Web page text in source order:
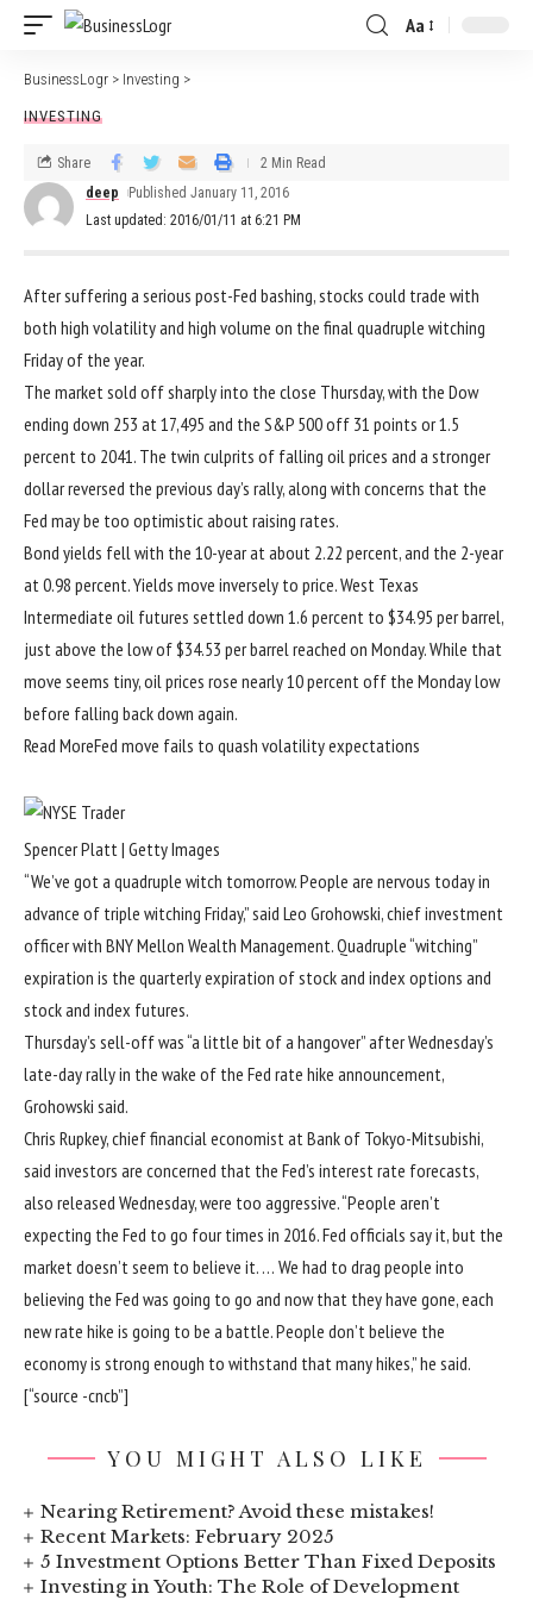
Aa
BusinessLogr > Investing >
INVESTING
Last updated: 2016/01/11 at 6:21 PM
deep Published January 11, 2016
Share 2 Min Read
After suffering a serious post-Fed bashing, stocks could trade with
both high volatility and high volume on the final quadruple witching
Friday of the year.
The market sold off sharply into the close Thursday, with the Dow
ending down 253 at 17,495 and the S&P 500 off 31 points or 1.5
percent to 2041. The twin culprits of falling oil prices and a stronger
dollar reversed the previous day’s rally, along with concerns that the
Fed may be too optimistic about raising rates.
Bond yields fell with the 10-year at about 2.22 percent, and the 2-year
at 0.98 percent. Yields move inversely to price. West Texas
Intermediate oil futures settled down 1.6 percent to $34.95 per barrel,
just above the low of $34.53 per barrel reached on Monday. While that
move seems tiny, oil prices rose nearly 10 percent off the Monday low
before falling back down again.
Read MoreFed move fails to quash volatility expectations
Spencer Platt | Getty Images
“We’ve got a quadruple witch tomorrow. People are nervous today in
advance of triple witching Friday,” said Leo Grohowski, chief investment
officer with BNY Mellon Wealth Management. Quadruple “witching”
expiration is the quarterly expiration of stock and index options and
stock and index futures.
Thursday’s sell-off was “a little bit of a hangover” after Wednesday’s
late-day rally in the wake of the Fed rate hike announcement,
Grohowski said.
Chris Rupkey, chief financial economist at Bank of Tokyo-Mitsubishi,
said investors are concerned that the Fed’s interest rate forecasts,
also released Wednesday, were too aggressive. “People aren’t
expecting the Fed to go four times in 2016. Fed officials say it, but the
market doesn’t seem to believe it. … We had to drag people into
believing the Fed was going to go and now that they have gone, each
new rate hike is going to be a battle. People don’t believe the
economy is strong enough to withstand that many hikes,” he said.
[“source -cncb”]
YOU MIGHT ALSO LIKE
Nearing Retirement? Avoid these mistakes!
Recent Markets: February 2025
5 Investment Options Better Than Fixed Deposits
Investing in Youth: The Role of Development